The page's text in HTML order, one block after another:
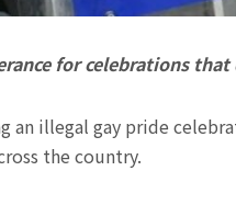
for celebrations
an illegal gay pride
the country.